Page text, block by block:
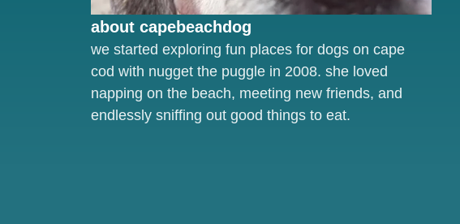
about capebeachdog
we started exploring fun places for dogs on cape
cod with nugget the puggle in 2008. she loved
napping on the beach, meeting new friends, and
endlessly sniffing out good things to eat.